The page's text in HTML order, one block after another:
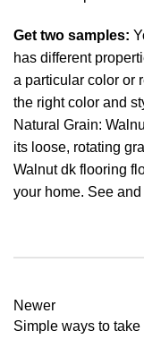
Get two samples:
has different
a particular color or
the right color and
Natural Grain:
its loose, rotating
Walnut dk flooring
your home. See
Newer
Simple ways to